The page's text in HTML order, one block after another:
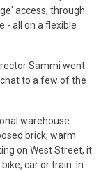
access, through
- all on a flexible
Sammi went
to a few of the
warehouse
brick, warm
on West Street, it
car or train. In